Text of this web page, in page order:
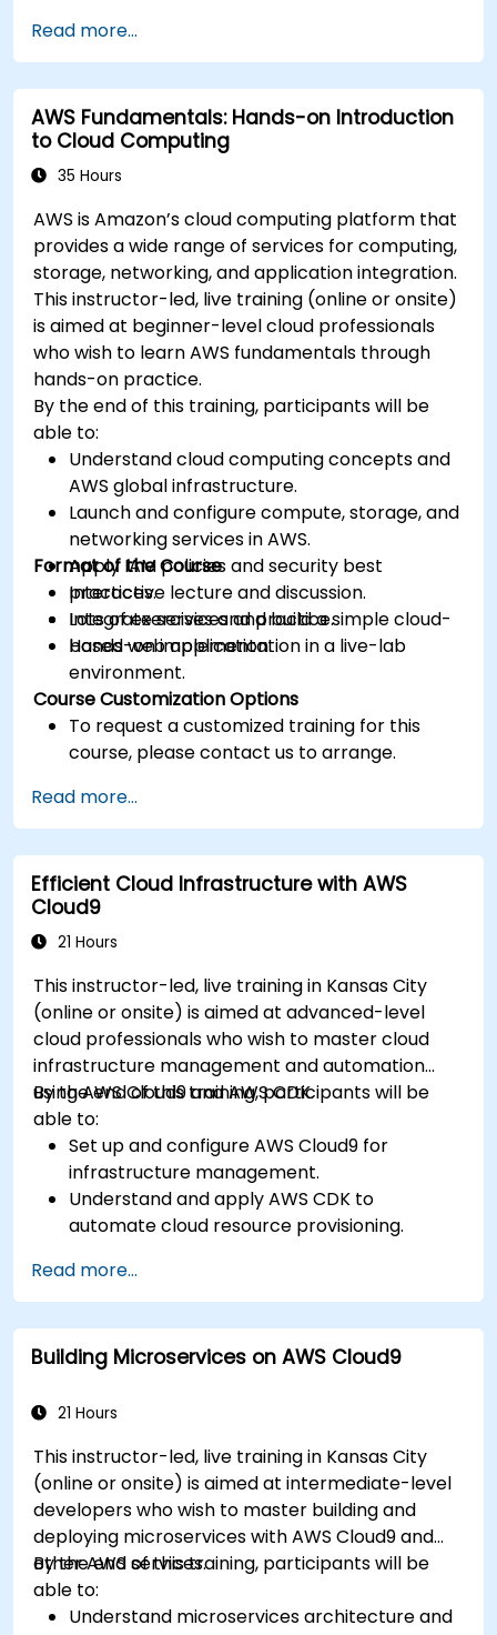
Read more...
AWS Fundamentals: Hands-on Introduction
to Cloud Computing
35 Hours
AWS is Amazon’s cloud computing platform that
provides a wide range of services for computing,
storage, networking, and application integration.
This instructor-led, live training (online or onsite)
is aimed at beginner-level cloud professionals
who wish to learn AWS fundamentals through
hands-on practice.
By the end of this training, participants will be
able to:
Understand cloud computing concepts and
AWS global infrastructure.
Launch and configure compute, storage, and
networking services in AWS.
Apply IAM policies and security best
practices.
Integrate services and build a simple cloud-
based web application.
Format of the Course
Interactive lecture and discussion.
Lots of exercises and practice.
Hands-on implementation in a live-lab
environment.
Course Customization Options
To request a customized training for this
course, please contact us to arrange.
Read more...
Efficient Cloud Infrastructure with AWS
Cloud9
21 Hours
This instructor-led, live training in Kansas City
(online or onsite) is aimed at advanced-level
cloud professionals who wish to master cloud
infrastructure management and automation
using AWS Cloud9 and AWS CDK.
By the end of this training, participants will be
able to:
Set up and configure AWS Cloud9 for
infrastructure management.
Understand and apply AWS CDK to
automate cloud resource provisioning.
infrastructure solutions.
Optimize cloud resources to improve
performance and reduce costs.
Implement advanced security and
Read more...
Building Microservices on AWS Cloud9
21 Hours
This instructor-led, live training in Kansas City
(online or onsite) is aimed at intermediate-level
developers who wish to master building and
deploying microservices with AWS Cloud9 and
other AWS services.
By the end of this training, participants will be
able to:
Understand microservices architecture and